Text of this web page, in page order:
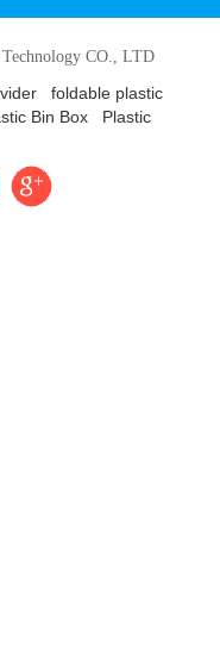
Technology CO., LTD
foldable plastic
Bin Box
Plastic